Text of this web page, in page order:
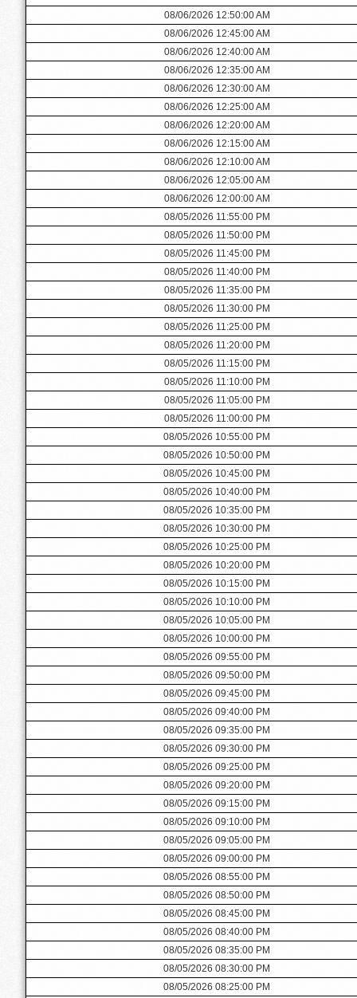
08/06/2026 12:50:00 AM
08/06/2026 12:45:00 AM
08/06/2026 12:40:00 AM
08/06/2026 12:35:00 AM
08/06/2026 12:30:00 AM
08/06/2026 12:25:00 AM
08/06/2026 12:20:00 AM
08/06/2026 12:15:00 AM
08/06/2026 12:10:00 AM
08/06/2026 12:05:00 AM
08/06/2026 12:00:00 AM
08/05/2026 11:55:00 PM
08/05/2026 11:50:00 PM
08/05/2026 11:45:00 PM
08/05/2026 11:40:00 PM
08/05/2026 11:35:00 PM
08/05/2026 11:30:00 PM
08/05/2026 11:25:00 PM
08/05/2026 11:20:00 PM
08/05/2026 11:15:00 PM
08/05/2026 11:10:00 PM
08/05/2026 11:05:00 PM
08/05/2026 11:00:00 PM
08/05/2026 10:55:00 PM
08/05/2026 10:50:00 PM
08/05/2026 10:45:00 PM
08/05/2026 10:40:00 PM
08/05/2026 10:35:00 PM
08/05/2026 10:30:00 PM
08/05/2026 10:25:00 PM
08/05/2026 10:20:00 PM
08/05/2026 10:15:00 PM
08/05/2026 10:10:00 PM
08/05/2026 10:05:00 PM
08/05/2026 10:00:00 PM
08/05/2026 09:55:00 PM
08/05/2026 09:50:00 PM
08/05/2026 09:45:00 PM
08/05/2026 09:40:00 PM
08/05/2026 09:35:00 PM
08/05/2026 09:30:00 PM
08/05/2026 09:25:00 PM
08/05/2026 09:20:00 PM
08/05/2026 09:15:00 PM
08/05/2026 09:10:00 PM
08/05/2026 09:05:00 PM
08/05/2026 09:00:00 PM
08/05/2026 08:55:00 PM
08/05/2026 08:50:00 PM
08/05/2026 08:45:00 PM
08/05/2026 08:40:00 PM
08/05/2026 08:35:00 PM
08/05/2026 08:30:00 PM
08/05/2026 08:25:00 PM